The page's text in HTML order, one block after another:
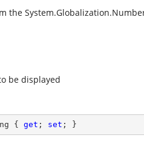
the
be displayed
{ get ; set ; }